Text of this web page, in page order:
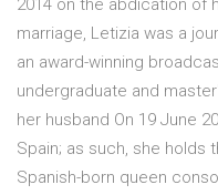
2014 on the abdication of
marriage, Letizia was a
an award-winning
undergraduate and
her husband On 19 June
Spain; as such, she holds
Spanish-born queen